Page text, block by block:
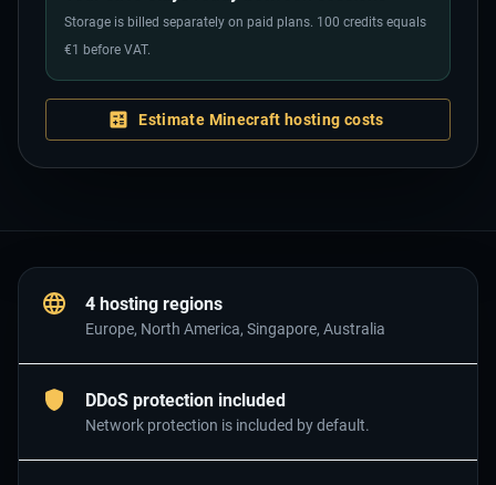
Storage is billed separately on paid plans. 100 credits equals
€1 before VAT.
Estimate Minecraft hosting costs
4 hosting regions
Europe, North America, Singapore, Australia
DDoS protection included
Network protection is included by default.